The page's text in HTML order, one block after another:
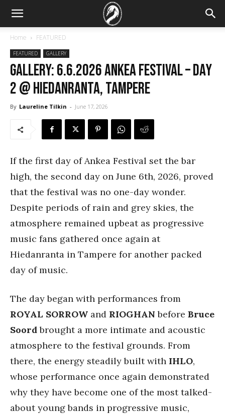
Home FEATURED
FEATURED GALLERY
GALLERY: 6.6.2026 Ankea Festival – Day
2 @ Hiedanranta, Tampere
By Laureline Tilkin - June 17, 2026
If the first day of Ankea Festival set the bar
high, the second day on June 6th, 2026, proved
that the festival was no one-day wonder.
Despite periods of rain and grey skies, the
atmosphere remained upbeat as progressive
music fans gathered once again at
Hiedanranta in Tampere for another packed
day of music.
The day began with performances from
ROYAL SORROW and RIOGHAN before Bruce
Soordbrought a more intimate and acoustic
atmosphere to the festival grounds. From
there, the energy steadily built with IHLO,
whose performance once again demonstrated
why they have become one of the most talked-
about young bands in progressive music,